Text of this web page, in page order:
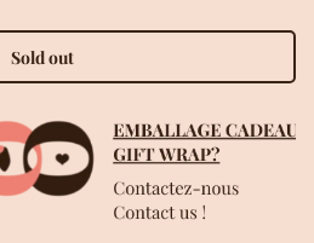
Sold out